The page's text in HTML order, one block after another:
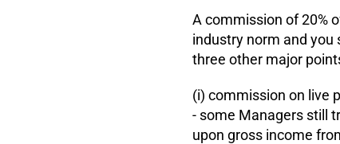
A commission of 20%
industry norm and you
three other major
(i) commission on live
- some Managers still
upon gross income